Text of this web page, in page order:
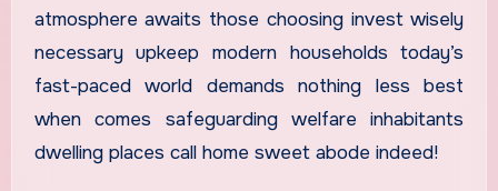
atmosphere awaits those choosing invest wisely
necessary upkeep modern households today’s
fast-paced world demands nothing less best
when comes safeguarding welfare inhabitants
dwelling places call home sweet abode indeed!